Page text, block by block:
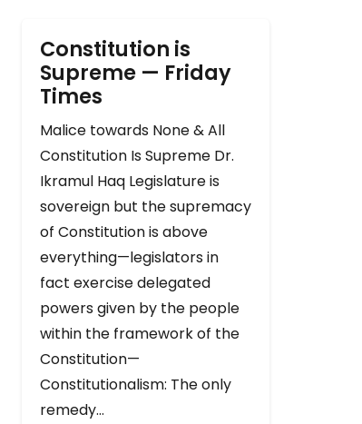
Constitution is
Supreme — Friday
Times
Malice towards None & All
Constitution Is Supreme Dr.
Ikramul Haq Legislature is
sovereign but the supremacy
of Constitution is above
everything—legislators in
fact exercise delegated
powers given by the people
within the framework of the
Constitution—
Constitutionalism: The only
remedy…